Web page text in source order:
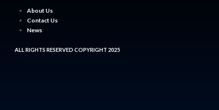
About Us
Contact Us
News
ALL RIGHTS RESERVED COPYRIGHT 2025